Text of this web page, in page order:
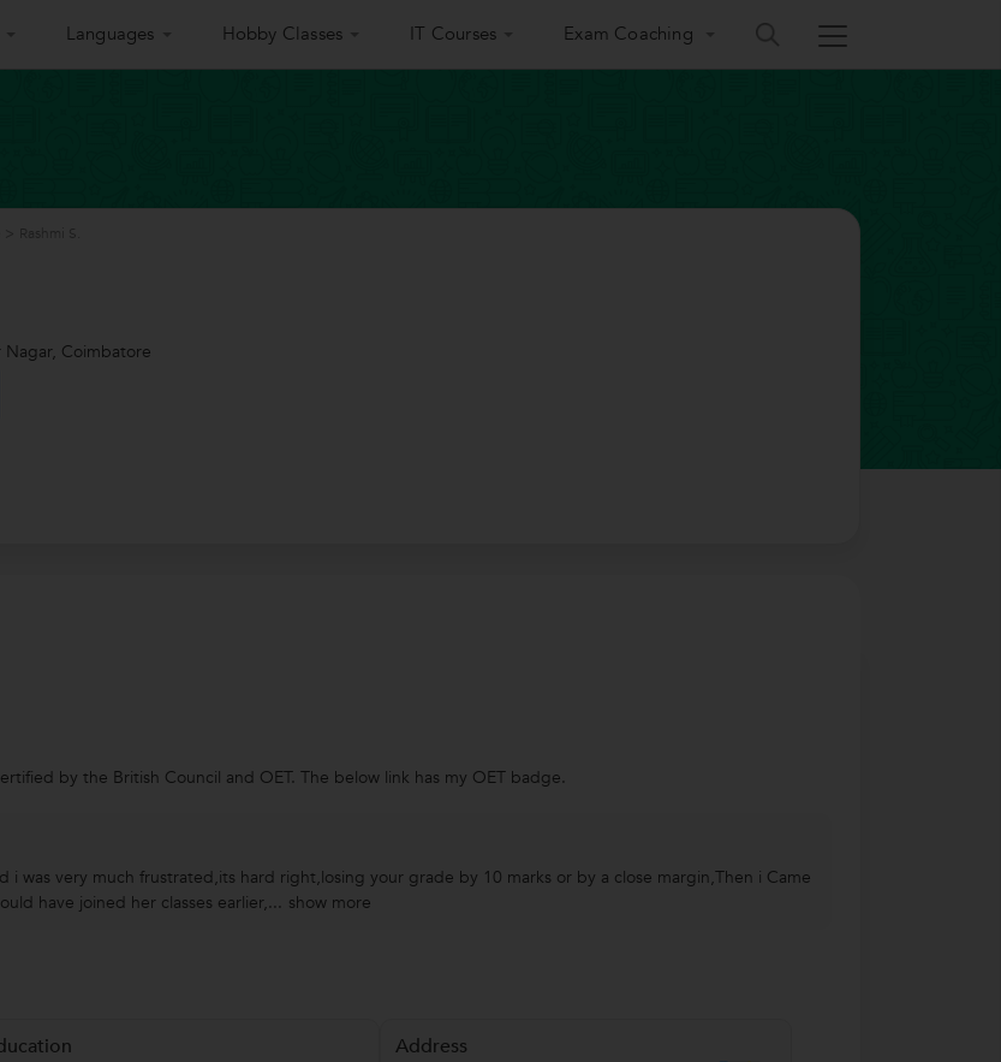
Languages Hobby Classes IT Courses Exam Coaching
Coimbatore
by the British Council and OET. The below link has my OET badge.
very much frustrated,its hard right,losing your grade by 10 marks or by a close margin,Then i Came
have joined her classes earlier,... show more
Address